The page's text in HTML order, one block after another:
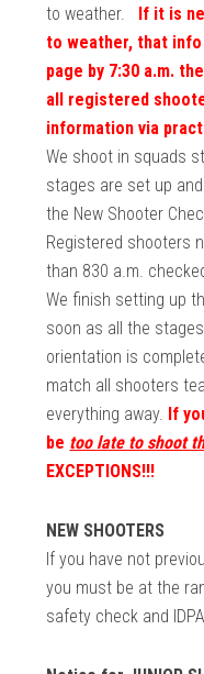
to weather. If it is
to weather, that
page by 7:30 a.m.
all registered
information via
We shoot in squads
stages are set up
the New Shooter
Registered shooters
than 830 a.m.
We finish setting up
soon as all the
orientation is
match all shooters
everything away. If
be too late to shoot
EXCEPTIONS!!!
NEW SHOOTERS
If you have not
you must be at the
safety check and